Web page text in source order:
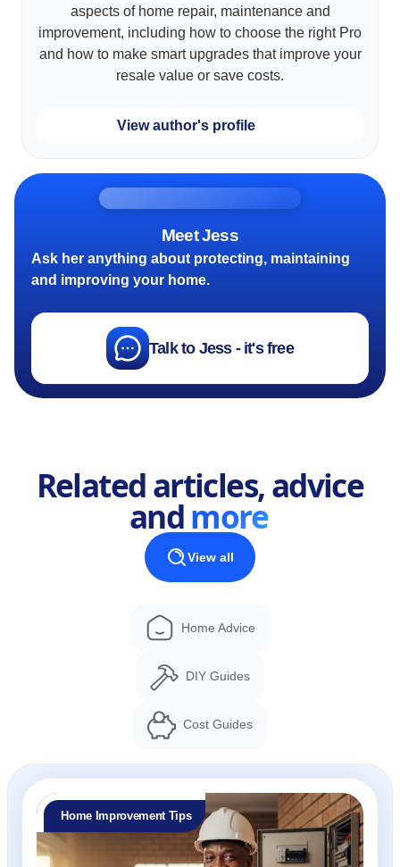
aspects of home repair, maintenance and
improvement, including how to choose the right Pro
and how to make smart upgrades that improve your
resale value or save costs.
View author's profile
Meet Jess
Ask her anything about protecting, maintaining
and improving your home.
Talk to Jess - it's free
Related articles, advice
andmore
View all
Home Advice
DIY Guides
Cost Guides
Home Improvement Tips